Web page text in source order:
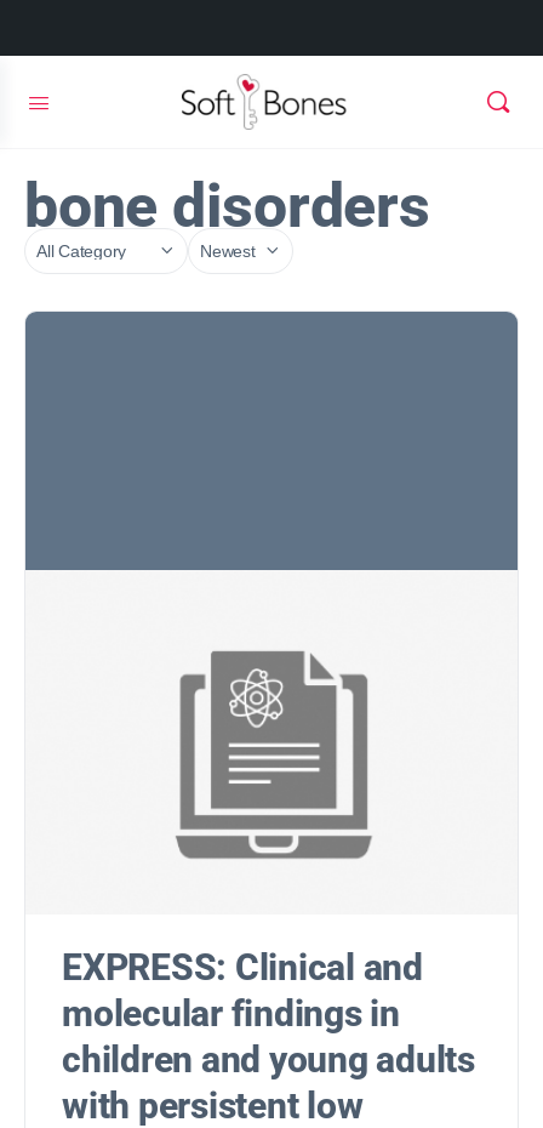
bone disorders
EXPRESS: Clinical and
molecular findings in
children and young adults
with persistent low